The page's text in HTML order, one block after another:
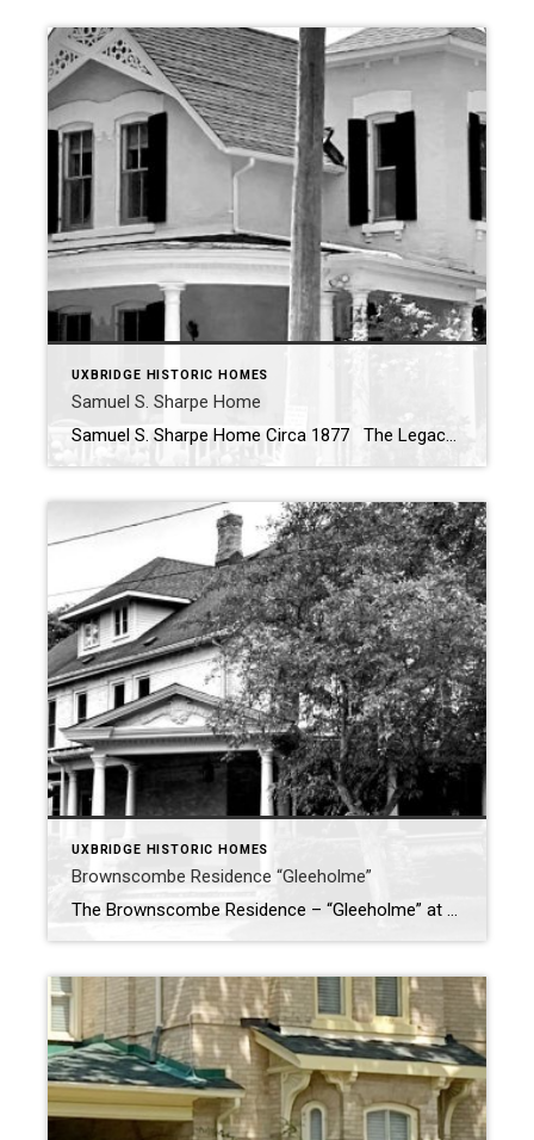
UXBRIDGE HISTORIC HOMES
Samuel S. Sharpe Home
Samuel S. Sharpe Home Circa 1877 The Legacy of the Sam Sharpe House in Uxbridge Perched on a historic parcel of land on on of Uxbridge’s most historical streets, the Sam Sharpe House stands as a testament to both architectural evolution and the enduring legacy of one of the town’s most distinguished public figures. […]
UXBRIDGE HISTORIC HOMES
Brownscombe Residence “Gleeholme”
The Brownscombe Residence – “Gleeholme” at 32 Franklin Street, Uxbridge Nestled along one of Uxbridge’s quieter residential streets, the home at 32 Franklin Street—known historically as Gleeholme—is an architectural and cultural treasure. Built in the early 20th century, the house carries with it a story rooted in music, craftsmanship, and small-town enterprise. A […]